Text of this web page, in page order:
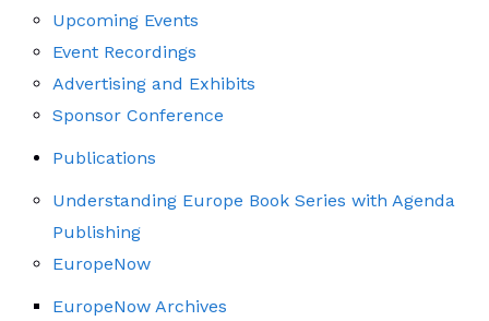
Upcoming Events
Event Recordings
Advertising and Exhibits
Sponsor Conference
Publications
Understanding Europe Book Series with Agenda
Publishing
EuropeNow
EuropeNow Archives